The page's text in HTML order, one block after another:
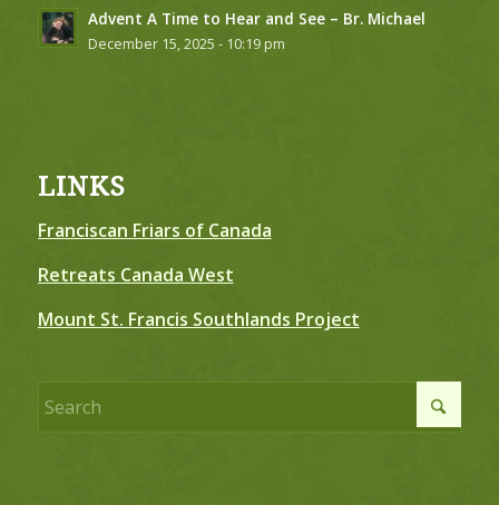
Advent A Time to Hear and See – Br. Michael
December 15, 2025 - 10:19 pm
LINKS
Franciscan Friars of Canada
Retreats Canada West
Mount St. Francis Southlands Project